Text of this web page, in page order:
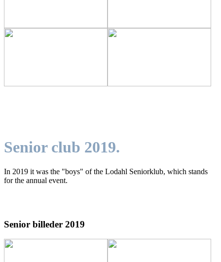
Senior club 2019.
In 2019 it was the "boys" of the Lodahl Seniorklub, which stands
for the annual event.
Senior billeder 2019